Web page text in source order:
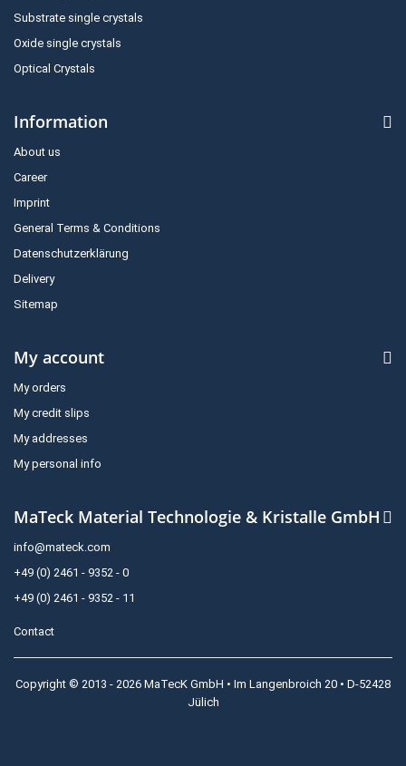
Substrate single crystals
Oxide single crystals
Optical Crystals
Information
About us
Career
Imprint
General Terms & Conditions
Datenschutzerklärung
Delivery
Sitemap
My account
My orders
My credit slips
My addresses
My personal info
MaTeck Material Technologie & Kristalle GmbH
info@mateck.com
+49 (0) 2461 - 9352 - 0
+49 (0) 2461 - 9352 - 11
Contact
Copyright © 2013 - 2026 MaTecK GmbH • Im Langenbroich 20 • D-52428
Jülich